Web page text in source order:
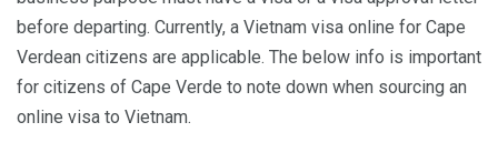
before departing. Currently, a Vietnam visa online for Cape
Verdean citizens are applicable. The below info is important
for citizens of Cape Verde to note down when sourcing an
online visa to Vietnam.